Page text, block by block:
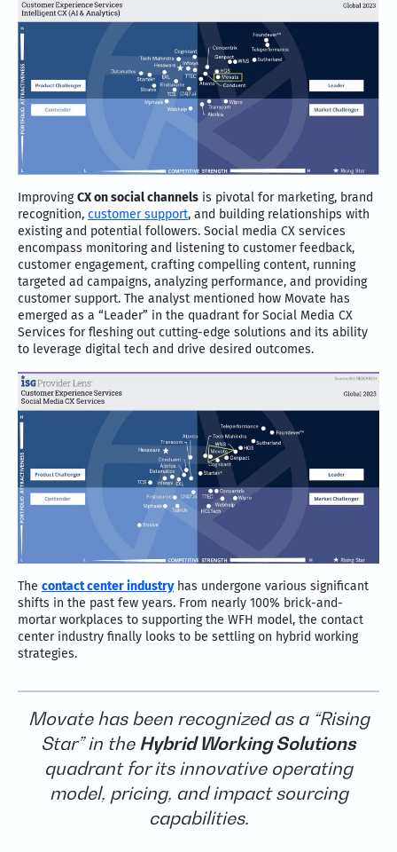
ImprovingCX on social channels is pivotal for marketing, brand
recognition, customer support, and building relationships with
existing and potential followers. Social media CX services
encompass monitoring and listening to customer feedback,
customer engagement, crafting compelling content, running
targeted ad campaigns, analyzing performance, and providing
customer support. The analyst mentioned how Movate has
emerged as a “Leader” in the quadrant for Social Media CX
Services for fleshing out cutting-edge solutions and its ability
to leverage digital tech and drive desired outcomes.
The contact center industryhas undergone various significant
shifts in the past few years. From nearly 100% brick-and-
mortar workplaces to supporting the WFH model, the contact
center industry finally looks to be settling on hybrid working
strategies.
Movate has been recognized as a “Rising
Star” in the Hybrid Working Solutions
quadrant for its innovative operating
model, pricing, and impact sourcing
capabilities.